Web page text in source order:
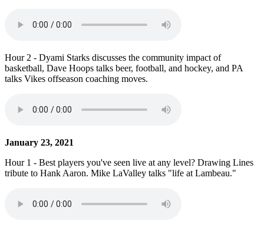
Hour 2 - Dyami Starks discusses the community impact of
basketball, Dave Hoops talks beer, football, and hockey, and PA
talks Vikes offseason coaching moves.
January 23, 2021
Hour 1 - Best players you've seen live at any level? Drawing Lines
tribute to Hank Aaron. Mike LaValley talks "life at Lambeau."